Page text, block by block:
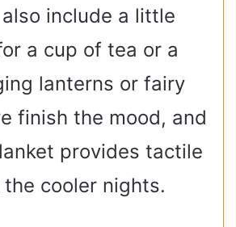
include a little
a cup of tea or a
lanterns or fairy
finish the mood, and
provides tactile
cooler nights.